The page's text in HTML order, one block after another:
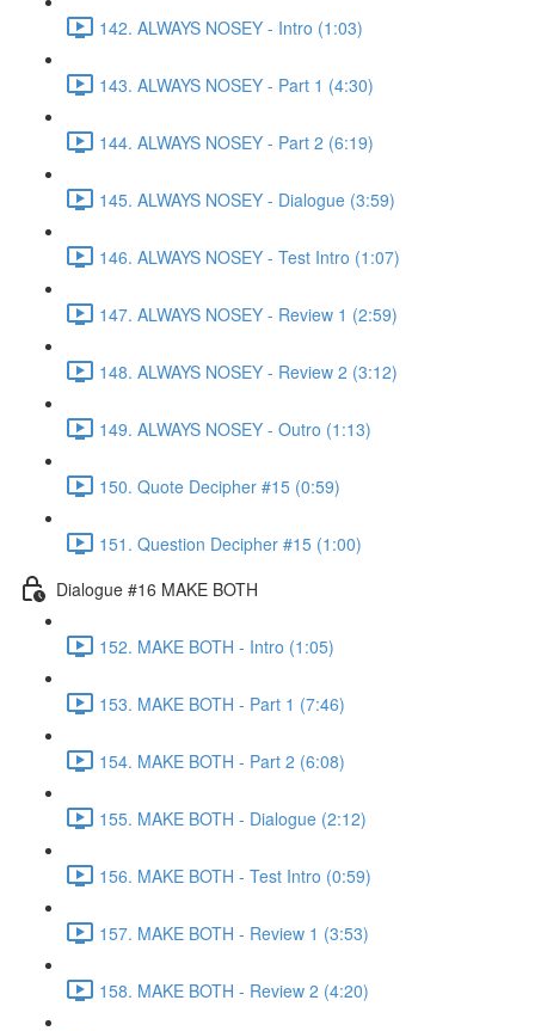
142. ALWAYS NOSEY - Intro (1:03)
143. ALWAYS NOSEY - Part 1 (4:30)
144. ALWAYS NOSEY - Part 2 (6:19)
145. ALWAYS NOSEY - Dialogue (3:59)
146. ALWAYS NOSEY - Test Intro (1:07)
147. ALWAYS NOSEY - Review 1 (2:59)
148. ALWAYS NOSEY - Review 2 (3:12)
149. ALWAYS NOSEY - Outro (1:13)
150. Quote Decipher #15 (0:59)
151. Question Decipher #15 (1:00)
Dialogue #16 MAKE BOTH
152. MAKE BOTH - Intro (1:05)
153. MAKE BOTH - Part 1 (7:46)
154. MAKE BOTH - Part 2 (6:08)
155. MAKE BOTH - Dialogue (2:12)
156. MAKE BOTH - Test Intro (0:59)
157. MAKE BOTH - Review 1 (3:53)
158. MAKE BOTH - Review 2 (4:20)